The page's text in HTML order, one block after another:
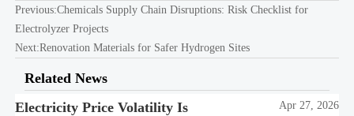
Previous:Chemicals Supply Chain Disruptions: Risk Checklist for
Electrolyzer Projects
Next:Renovation Materials for Safer Hydrogen Sites
Related News
Electricity Price Volatility Is
Apr 27, 2026